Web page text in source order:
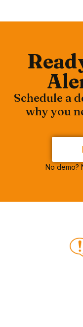
Schedule a
why you
No demo?